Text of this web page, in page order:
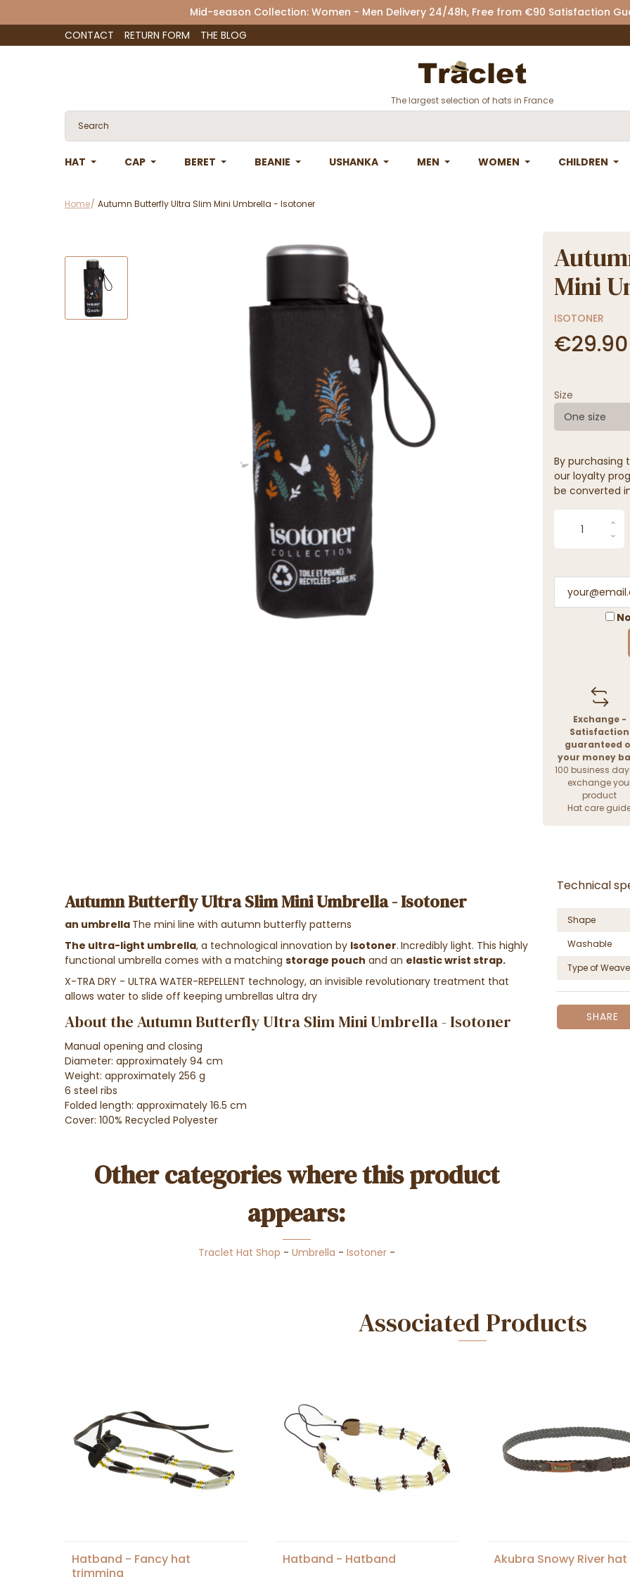
Mid-season Collection: Women - Men Delivery 24/48h, Free from €90 Satisfaction
CONTACT
RETURN FORM THE BLOG
The largest selection of hats in France
HAT CAP BERET BEANIE USHANKA MEN WOMEN CHILDREN
Home Autumn Butterfly Ultra Slim Mini Umbrella - Isotoner
Mini
ISOTONER
€29.90
Size
One size
By purchasing
our loyalty
be converted
Exchange -
Satisfaction
guaranteed
your money
100 business
exchange
product
Hat care
Autumn Butterfly Ultra Slim Mini Umbrella - Isotoner
an umbrella The mini line with autumn butterfly patterns
The ultra-light umbrella, a technological innovation by Isotoner. Incredibly light. This highly
functional umbrella comes with a matching storage pouch and an elastic wrist strap.
X-TRA DRY - ULTRA WATER-REPELLENT technology, an invisible revolutionary treatment that
allows water to slide off keeping umbrellas ultra dry
About the Autumn Butterfly Ultra Slim Mini Umbrella - Isotoner
Manual opening and closing
Diameter: approximately 94 cm
Weight: approximately 256 g
6 steel ribs
Folded length: approximately 16.5 cm
Cover: 100% Recycled Polyester
Other categories where this product
appears:
Traclet Hat Shop - Umbrella - Isotoner-
Technical
Shape
Washable
Type of Weave
SHARE
Associated Products
Hatband - Fancy hat
trimming
Hatband - Hatband Akubra Snowy River